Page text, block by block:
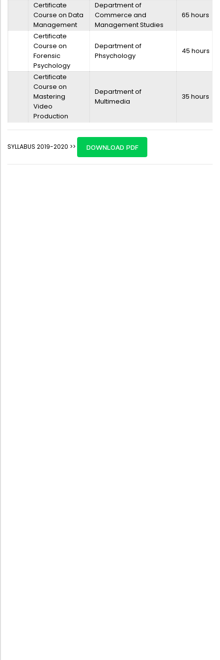
Certificate
Course on Data
Management
Department of
Commerce and
Management Studies
65 hours
Certificate
Course on
Forensic
Psychology
Department of
Phsychology
45 hours
Certificate
Course on
Mastering
Video
Production
Department of
Multimedia
35 hours
SYLLABUS 2019-2020 >> DOWNLOAD PDF